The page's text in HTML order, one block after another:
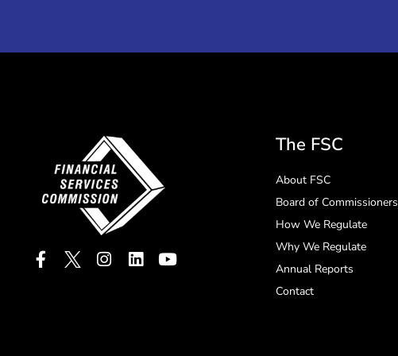
The FSC
About FSC
Board of Commissioners
How We Regulate
Why We Regulate
Annual Reports
Contact